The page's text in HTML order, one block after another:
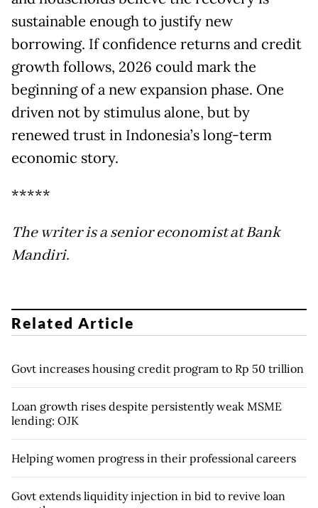
sustainable enough to justify new
borrowing. If confidence returns and credit
growth follows, 2026 could mark the
beginning of a new expansion phase. One
driven not by stimulus alone, but by
renewed trust in Indonesia’s long-term
economic story.
*****
The writer is a senior economist at Bank
Mandiri.
Related Article
Govt increases housing credit program to Rp 50 trillion
Loan growth rises despite persistently weak MSME
lending: OJK
Helping women progress in their professional careers
Govt extends liquidity injection in bid to revive loan